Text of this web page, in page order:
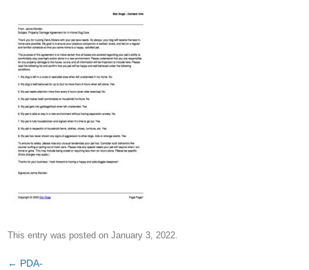
This entry was posted onJanuary 3, 2022.
Post
← PDA-